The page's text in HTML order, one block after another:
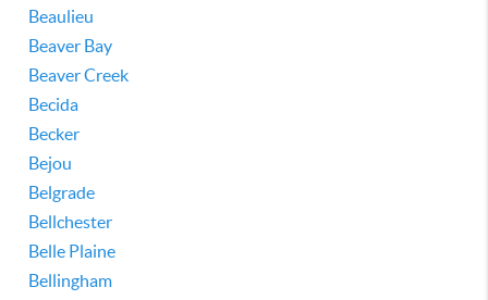
Beaulieu
Beaver Bay
Beaver Creek
Becida
Becker
Bejou
Belgrade
Bellchester
Belle Plaine
Bellingham